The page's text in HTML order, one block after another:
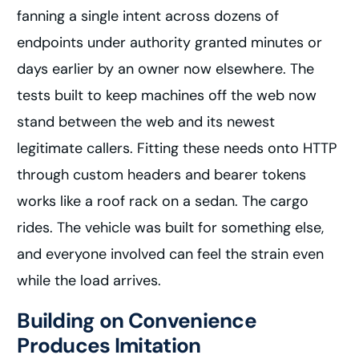
fanning a single intent across dozens of
endpoints under authority granted minutes or
days earlier by an owner now elsewhere. The
tests built to keep machines off the web now
stand between the web and its newest
legitimate callers. Fitting these needs onto HTTP
through custom headers and bearer tokens
works like a roof rack on a sedan. The cargo
rides. The vehicle was built for something else,
and everyone involved can feel the strain even
while the load arrives.
Building on Convenience
Produces Imitation